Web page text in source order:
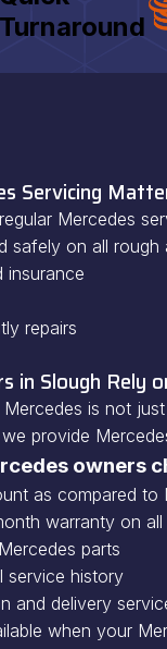
Turnaround
Servicing
Mercedes
safely on all
insurance
repairs
in Slough Rely
is not
provide
owners
as compared to
warranty on
parts
service history
and delivery
when your